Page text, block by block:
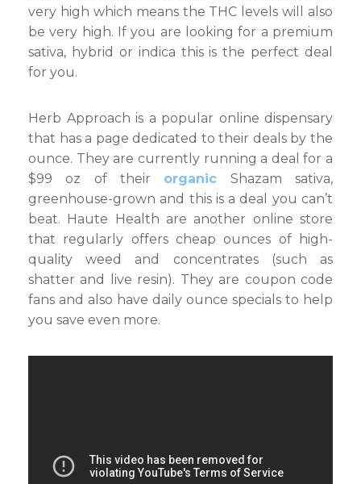
very high which means the THC levels will also
be very high. If you are looking for a premium
sativa, hybrid or indica this is the perfect deal
for you.
Herb Approach is a popular online dispensary
that has a page dedicated to their deals by the
ounce. They are currently running a deal for a
$99 oz of their organic Shazam sativa,
greenhouse-grown and this is a deal you can’t
beat. Haute Health are another online store
that regularly offers cheap ounces of high-
quality weed and concentrates (such as
shatter and live resin). They are coupon code
fans and also have daily ounce specials to help
you save even more.